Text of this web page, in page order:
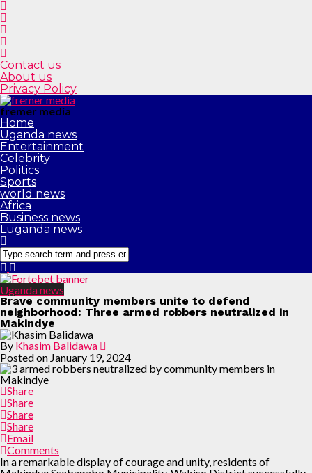
Contact us
About us
Privacy Policy
fremer media
Home
Uganda news
Entertainment
Celebrity
Politics
Sports
world news
Africa
Business news
Luganda news
Uganda news
Brave community members unite to defend
neighborhood: Three armed robbers neutralized in
Makindye
By Khasim Balidawa
Posted on January 19, 2024
Share
Share
Share
Share
Email
Comments
In a remarkable display of courage and unity, residents of